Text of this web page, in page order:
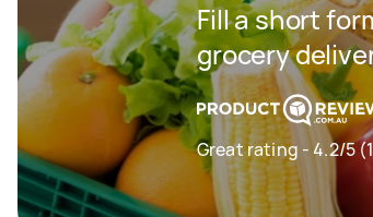
Fill a short
grocery
Great rating - 4.2/5